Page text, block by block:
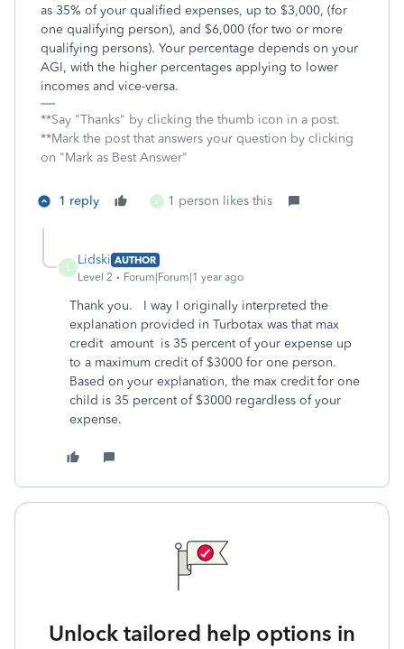
as 35% of your qualified expenses, up to $3,000, (for
one qualifying person), and $6,000 (for two or more
qualifying persons). Your percentage depends on your
AGI, with the higher percentages applying to lower
incomes and vice-versa.
**Say "Thanks" by clicking the thumb icon in a post.
**Mark the post that answers your question by clicking
on "Mark as Best Answer"
1 reply L 1 person likes this
Lidski AUTHOR
Level 2
Forum|Forum|1 year ago
Thank you. I way I originally interpreted the
explanation provided in Turbotax was that max
credit amount is 35 percent of your expense up
to a maximum credit of $3000 for one person.
Based on your explanation, the max credit for one
child is 35 percent of $3000 regardless of your
expense.
Unlock tailored help options in